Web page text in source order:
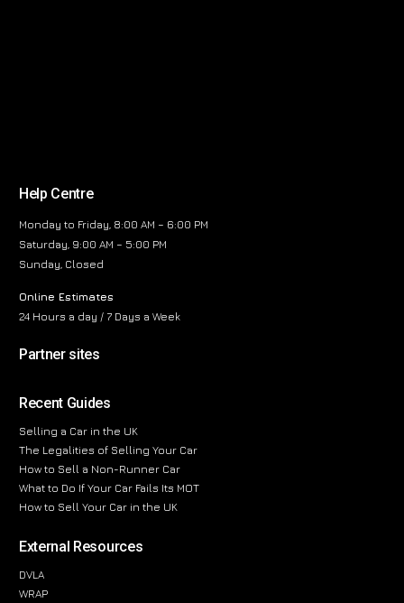
Help Centre
Monday to Friday, 8:00 AM – 6:00 PM
Saturday, 9:00 AM – 5:00 PM
Sunday, Closed
Online Estimates
24 Hours a day / 7 Days a Week
Partner sites
Recent Guides
Selling a Car in the UK
The Legalities of Selling Your Car
How to Sell a Non-Runner Car
What to Do If Your Car Fails Its MOT
How to Sell Your Car in the UK
External Resources
DVLA
WRAP